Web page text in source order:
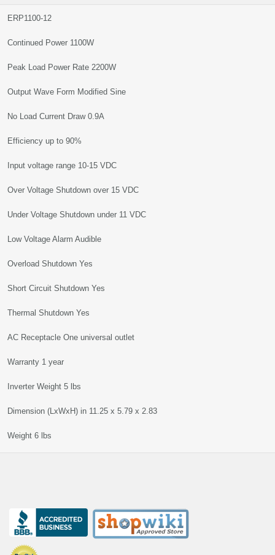
ERP1100-12
Continued Power 1100W
Peak Load Power Rate 2200W
Output Wave Form Modified Sine
No Load Current Draw 0.9A
Efficiency up to 90%
Input voltage range 10-15 VDC
Over Voltage Shutdown over 15 VDC
Under Voltage Shutdown under 11 VDC
Low Voltage Alarm Audible
Overload Shutdown Yes
Short Circuit Shutdown Yes
Thermal Shutdown Yes
AC Receptacle One universal outlet
Warranty 1 year
Inverter Weight 5 lbs
Dimension (LxWxH) in 11.25 x 5.79 x 2.83
Weight 6 lbs